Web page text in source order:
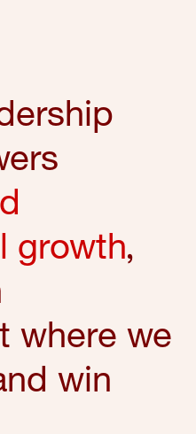
growth,
where we
win